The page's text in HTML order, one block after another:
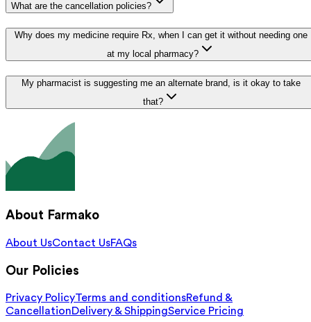
What are the cancellation policies?
Why does my medicine require Rx, when I can get it without needing one
at my local pharmacy?
My pharmacist is suggesting me an alternate brand, is it okay to take
that?
About Farmako
About UsContact UsFAQs
Our Policies
Privacy PolicyTerms and conditionsRefund &
CancellationDelivery & ShippingService Pricing